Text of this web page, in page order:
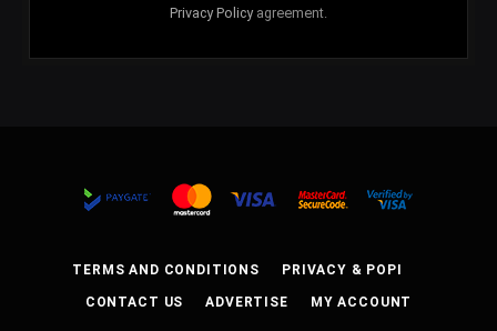
Privacy Policy agreement.
TERMS AND CONDITIONS PRIVACY & POPI
CONTACT US ADVERTISE MY ACCOUNT